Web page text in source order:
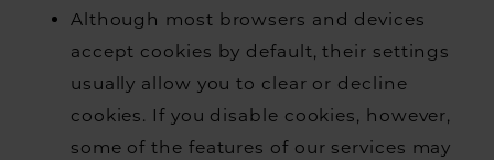
Although most browsers and devices
accept cookies by default, their settings
usually allow you to clear or decline
cookies. If you disable cookies, however,
some of the features of our services may